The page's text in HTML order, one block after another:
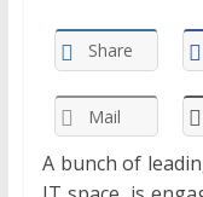
Share
Mail
A bunch of